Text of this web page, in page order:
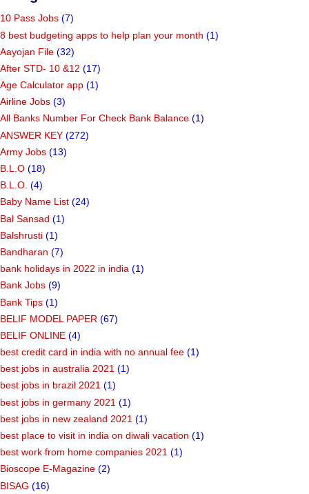
10 Pass Jobs (7)
8 best budgeting apps to help plan your month (1)
Aayojan File (32)
After STD- 10 &12 (17)
Age Calculator app (1)
Airline Jobs (3)
All Banks Number For Check Bank Balance (1)
ANSWER KEY (272)
Army Jobs (13)
B.L.O (18)
B.L.O. (4)
Baby Name List (24)
Bal Sansad (1)
Balshrusti (1)
Bandharan (7)
bank holidays in 2022 in india (1)
Bank Jobs (9)
Bank Tips (1)
BELIF MODEL PAPER (67)
BELIF ONLINE (4)
best credit card in india with no annual fee (1)
best jobs in australia 2021 (1)
best jobs in brazil 2021 (1)
best jobs in germany 2021 (1)
best jobs in new zealand 2021 (1)
best place to visit in india on diwali vacation (1)
best work from home companies 2021 (1)
Bioscope E-Magazine (2)
BISAG (16)